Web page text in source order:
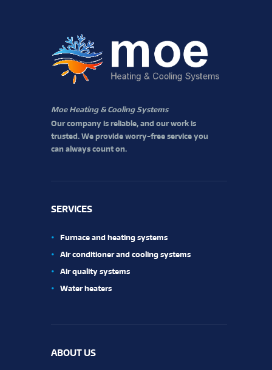
Moe Heating & Cooling Systems
Our company is reliable, and our work is
trusted. We provide worry-free service you
can always count on.
SERVICES
Furnace and heating systems
Air conditioner and cooling systems
Air quality systems
Water heaters
ABOUT US